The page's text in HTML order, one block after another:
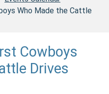
Who Made the Cattle
Cowboys
Drives